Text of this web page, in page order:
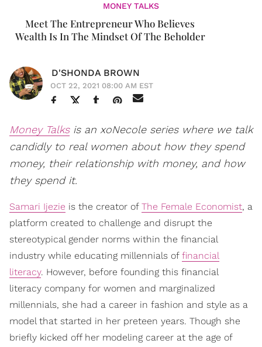
MONEY TALKS
Meet The Entrepreneur Who Believes
Wealth Is In The Mindset Of The Beholder
D'SHONDA BROWN
OCT 22, 2021 08:00 AM EST
Money Talksis an xoNecole series where we talk
candidly to real women about how they spend
money, their relationship with money, and how
they spend it.
Samari Ijezie is the creator of The Female Economist, a
platform created to challenge and disrupt the
stereotypical gender norms within the financial
industry while educating millennials of financial
literacy. However, before founding this financial
literacy company for women and marginalized
millennials, she had a career in fashion and style as a
model that started in her preteen years. Though she
briefly kicked off her modeling career at the age of